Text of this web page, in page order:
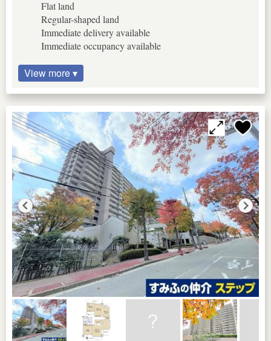
Flat land
Regular-shaped land
Immediate delivery available
Immediate occupancy available
View more ▾